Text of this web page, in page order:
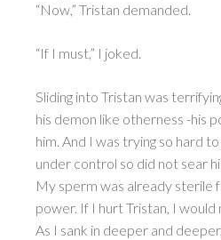
“Now,” Tristan demanded.
“If I must,” I joked.
Sliding into Tristan was
his demon like otherness -his
him. And I was trying so hard
under control so did not sear
My sperm was already sterile
power. If I hurt Tristan, I would
As I sank in deeper and